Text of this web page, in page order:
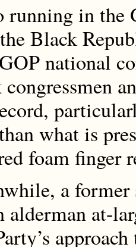
in the
Black
GOP national
congressmen
what is
foam finger
a
alderman at-